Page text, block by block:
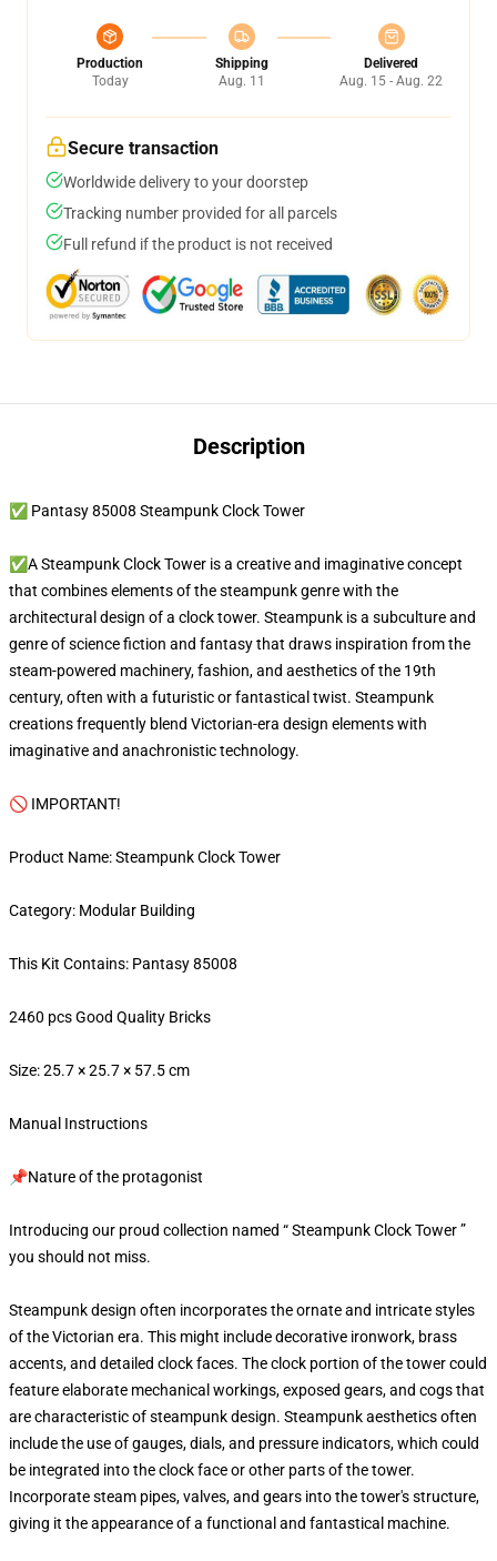
Production
Today
Shipping
Aug. 11
Delivered
Aug. 15 - Aug. 22
Secure transaction
Worldwide delivery to your doorstep
Tracking number provided for all parcels
Full refund if the product is not received
Description
✅ Pantasy 85008 Steampunk Clock Tower
✅A Steampunk Clock Tower is a creative and imaginative concept
that combines elements of the steampunk genre with the
architectural design of a clock tower. Steampunk is a subculture and
genre of science fiction and fantasy that draws inspiration from the
steam-powered machinery, fashion, and aesthetics of the 19th
century, often with a futuristic or fantastical twist. Steampunk
creations frequently blend Victorian-era design elements with
imaginative and anachronistic technology.
🚫 IMPORTANT!
Product Name: Steampunk Clock Tower
Category: Modular Building
This Kit Contains: Pantasy 85008
2460 pcs Good Quality Bricks
Size: 25.7 × 25.7 × 57.5 cm
Manual Instructions
📌Nature of the protagonist
Introducing our proud collection named “ Steampunk Clock Tower ”
you should not miss.
Steampunk design often incorporates the ornate and intricate styles
of the Victorian era. This might include decorative ironwork, brass
accents, and detailed clock faces. The clock portion of the tower could
feature elaborate mechanical workings, exposed gears, and cogs that
are characteristic of steampunk design. Steampunk aesthetics often
include the use of gauges, dials, and pressure indicators, which could
be integrated into the clock face or other parts of the tower.
Incorporate steam pipes, valves, and gears into the tower's structure,
giving it the appearance of a functional and fantastical machine.